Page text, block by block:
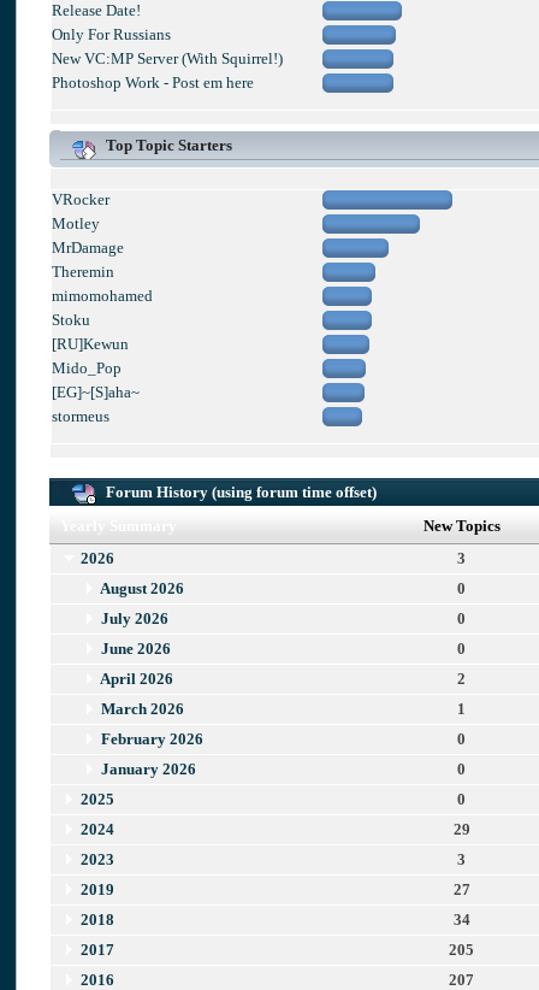
Release Date!
Only For Russians
New VC:MP Server (With Squirrel!)
Photoshop Work - Post em here
Top Topic Starters
VRocker
Motley
MrDamage
Theremin
mimomohamed
Stoku
[RU]Kewun
Mido_Pop
[EG]~[S]aha~
stormeus
Forum History (using forum time offset)
New Topics
2026
3
August 2026
0
July 2026
0
June 2026
0
April 2026
2
March 2026
1
February 2026
0
January 2026
0
2025
0
2024
29
2023
3
2019
27
2018
34
2017
205
2016
207